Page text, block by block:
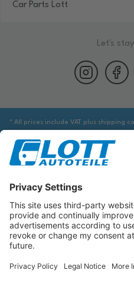
Car Parts Lott
Let's
* All prices include VAT plus shipping
We are obliged to point out to you
information from an appropriate
via the database actually
suitable for the automobile in
The data displayed here, especially
and/or have these actions carried